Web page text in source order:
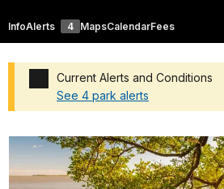
InfoAlerts 4 MapsCalendarFees
Current Alerts and Conditions
See 4 park alerts